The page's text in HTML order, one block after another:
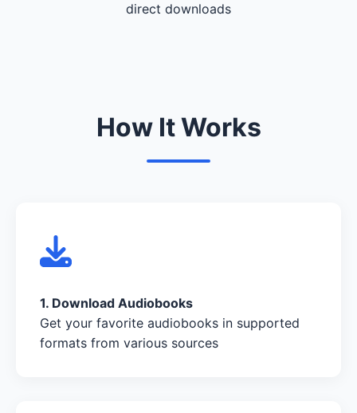
direct downloads
How It Works
1. Download Audiobooks
Get your favorite audiobooks in supported
formats from various sources